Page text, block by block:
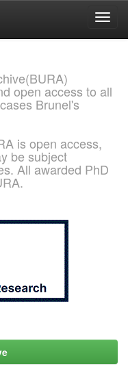
open access to all
Brunel's
is open access,
be subject
All awarded PhD